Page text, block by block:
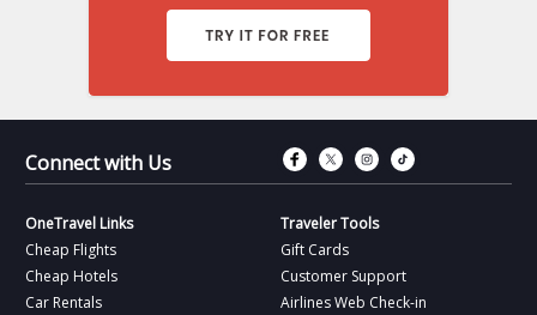
Connect with Us Connect with
Connect with
Connect
OneTravel Links
Cheap Flights
Cheap Hotels
Car Rentals
Traveler Tools
Gift Cards
Customer Support
Airlines Web Check-in